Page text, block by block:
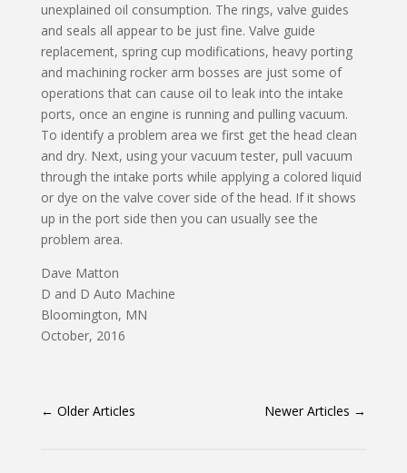
unexplained oil consumption. The rings, valve guides
and seals all appear to be just fine. Valve guide
replacement, spring cup modifications, heavy porting
and machining rocker arm bosses are just some of
operations that can cause oil to leak into the intake
ports, once an engine is running and pulling vacuum.
To identify a problem area we first get the head clean
and dry. Next, using your vacuum tester, pull vacuum
through the intake ports while applying a colored liquid
or dye on the valve cover side of the head. If it shows
up in the port side then you can usually see the
problem area.
Dave Matton
D and D Auto Machine
Bloomington, MN
October, 2016
← Older Articles Newer Articles →